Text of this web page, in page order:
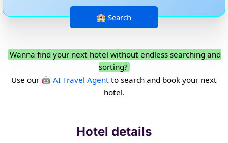
Wanna find your next hotel without endless searching and
sorting?
Use our 🤖 AI Travel Agent to search and book your next
hotel.
Hotel details